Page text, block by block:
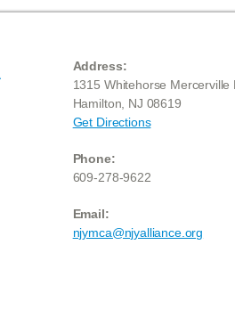
Address:
1315 Whitehorse Mercerville
Hamilton, NJ 08619
Get Directions
Phone:
609-278-9622
Email:
njymca@njyalliance.org